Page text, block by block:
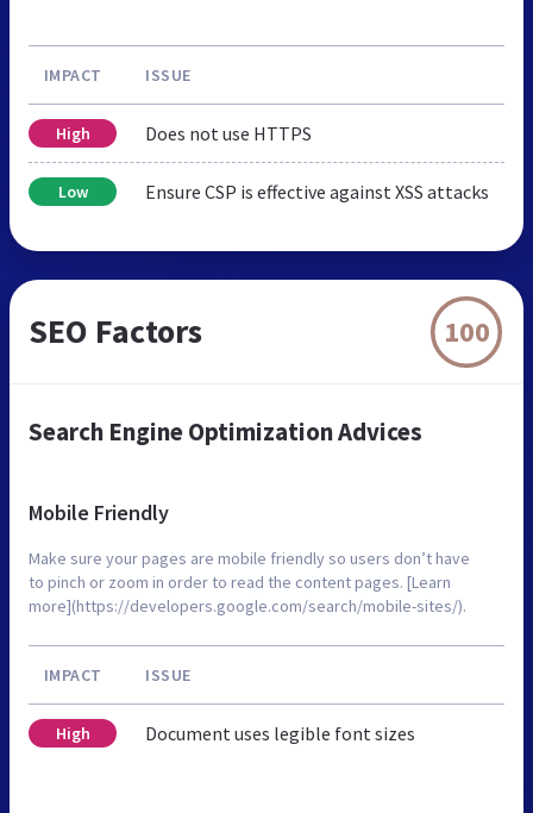
IMPACT ISSUE
High Does not use HTTPS
Low Ensure CSP is effective against XSS attacks
SEO Factors 100
Search Engine Optimization Advices
Mobile Friendly
Make sure your pages are mobile friendly so users don’t have
to pinch or zoom in order to read the content pages. [Learn
more](https://developers.google.com/search/mobile-sites/).
IMPACT ISSUE
High Document uses legible font sizes